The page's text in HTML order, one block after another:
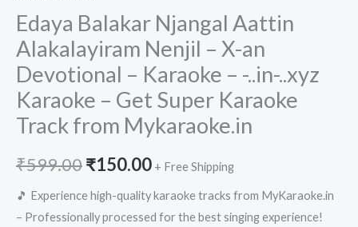
Edaya Balakar Njangal Aattin
Alakalayiram Nenjil – X-an
Devotional – Karaoke – -..in-..xyz
Karaoke – Get Super Karaoke
Track from Mykaraoke.in
₹599.00Original
price
₹150.00Current
price
+ Free Shipping
🎵 Experience high-quality karaoke tracks from MyKaraoke.in
– Professionally processed for the best singing experience!